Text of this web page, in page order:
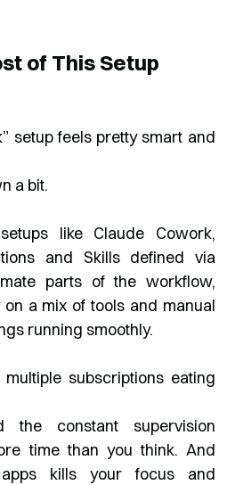
of This Setup
setup feels pretty smart and
a bit.
like Claude Cowork,
and Skills defined via
parts of the workflow,
a mix of tools and manual
running smoothly.
subscriptions eating
the constant supervision
time than you think. And
kills your focus and